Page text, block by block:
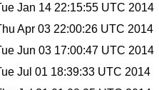
Jan 14 22:15:55 UTC 2014
Apr 03 22:00:26 UTC 2014
Jun 03 17:00:47 UTC 2014
Jul 01 18:39:33 UTC 2014